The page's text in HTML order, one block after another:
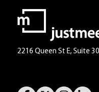
2216 Queen St E, Suite